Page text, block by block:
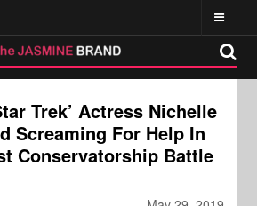
Trek’ Actress Nichelle
Screaming For Help In
Conservatorship Battle